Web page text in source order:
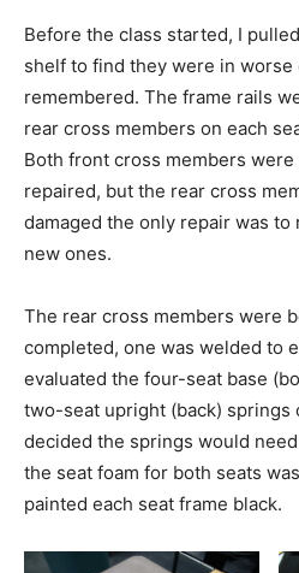
Before the class started, I
shelf to find they were in worse
remembered. The frame rails
rear cross members on each
Both front cross members
repaired, but the rear cross
damaged the only repair was to
new ones.
The rear cross members were
completed, one was welded to
evaluated the four-seat base
two-seat upright (back) springs
decided the springs would
the seat foam for both seats
painted each seat frame black.